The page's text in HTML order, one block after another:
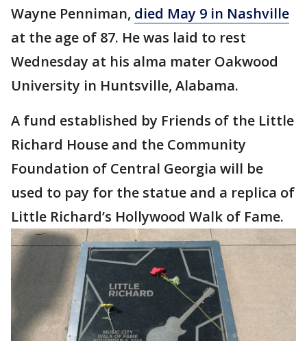
Wayne Penniman, died May 9 in Nashville
at the age of 87. He was laid to rest
Wednesday at his alma mater Oakwood
University in Huntsville, Alabama.
A fund established by Friends of the Little
Richard House and the Community
Foundation of Central Georgia will be
used to pay for the statue and a replica of
Little Richard’s Hollywood Walk of Fame.